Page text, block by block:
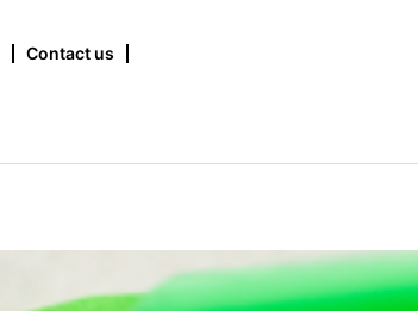
Contact us